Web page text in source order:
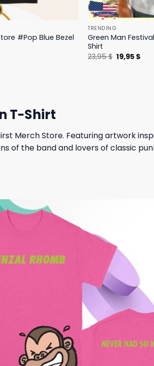
#Pop Blue Bezel
TRENDING
Green Man
Shirt
23,95$ Original
price
19,95 $
T-Shirt
Merch Store. Featuring artwork
of the band and lovers of classic